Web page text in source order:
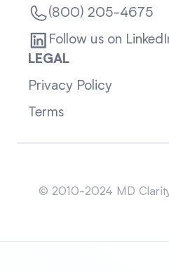
(800) 205-4675
Follow us on
LEGAL
Privacy Policy
Terms
© 2010-2024 MD